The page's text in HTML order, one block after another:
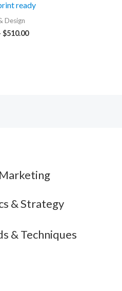
ready
Design
$510.00Price
& Strategy
& Techniques